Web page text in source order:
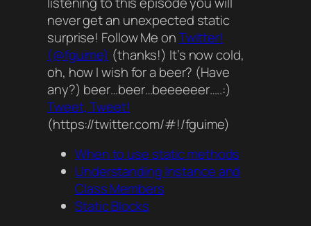
never get an unexpected static
surprise! Follow Me onTwitter!
(@fguime) (thanks!) It’s now cold,
oh, how I wish for a beer? (Have
any?) beer…beer…beeeeeer…..:)
Tweet, Tweet!
(https://twitter.com/#!/fguime)
When to use static methods
Understanding Instance and
Class Members
Static Blocks